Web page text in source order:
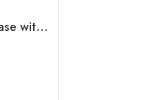
Jack & Jones Hugo File Case with Custom Logo for Employees